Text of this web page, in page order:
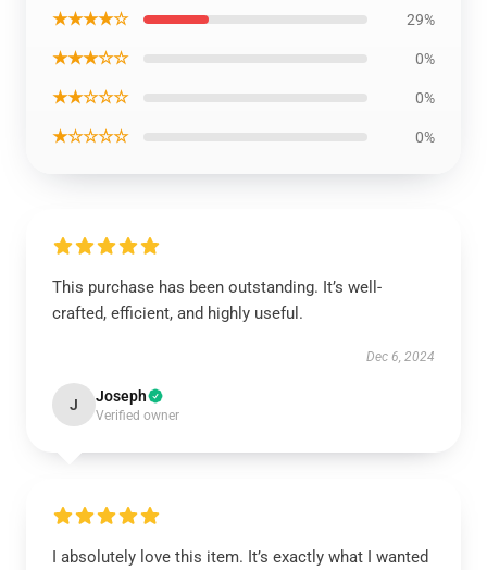
★★★★☆ 29%
★★★☆☆ 0%
★★☆☆☆ 0%
★☆☆☆☆ 0%
This purchase has been outstanding. It’s well-
crafted, efficient, and highly useful.
Dec 6, 2024
J Joseph
Verified owner
I absolutely love this item. It’s exactly what I wanted